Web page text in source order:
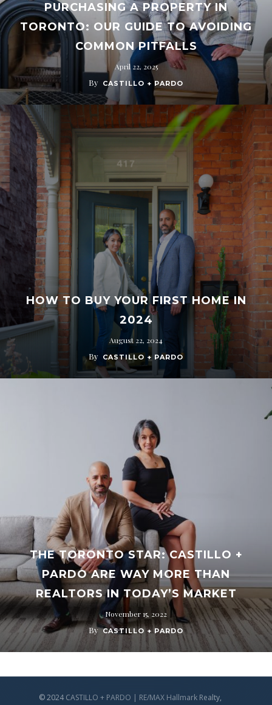
PURCHASING A PROPERTY IN
TORONTO: OUR GUIDE TO AVOIDING
COMMON PITFALLS
April 22, 2025
By CASTILLO + PARDO
HOW TO BUY YOUR FIRST HOME IN
2024
August 22, 2024
By CASTILLO + PARDO
THE TORONTO STAR: CASTILLO +
PARDO ARE WAY MORE THAN
REALTORS IN TODAY’S MARKET
November 15, 2022
By CASTILLO + PARDO
© 2024 CASTILLO + PARDO | RE/MAX Hallmark Realty,